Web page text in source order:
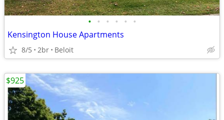
• • • • • •
Kensington House Apartments
8/5 2br Beloit
$925